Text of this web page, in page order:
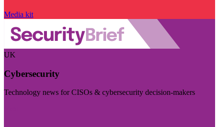
Media kit
UK
Cybersecurity
Technology news for CISOs & cybersecurity decision-makers